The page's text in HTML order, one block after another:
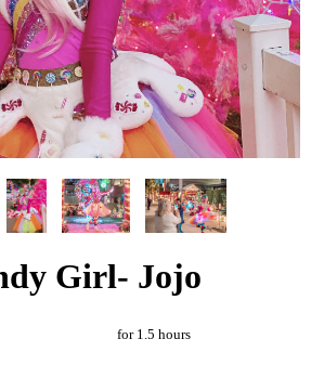
Girl- Jojo
for 1.5 hours